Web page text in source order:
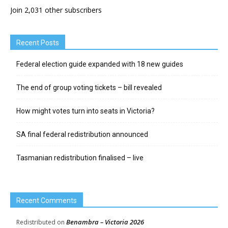
Join 2,031 other subscribers
Recent Posts
Federal election guide expanded with 18 new guides
The end of group voting tickets – bill revealed
How might votes turn into seats in Victoria?
SA final federal redistribution announced
Tasmanian redistribution finalised – live
Recent Comments
Redistributed on Benambra – Victoria 2026